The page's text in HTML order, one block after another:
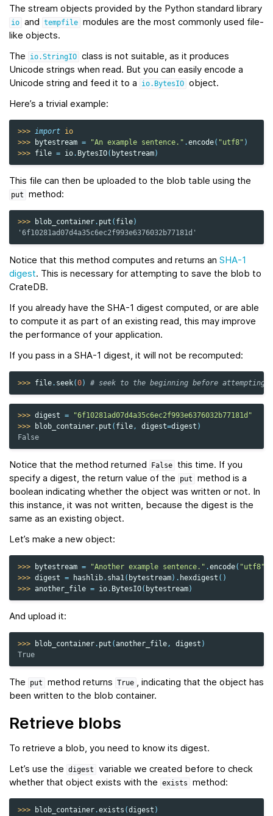
The stream objects provided by the Python standard library
io and tempfile modules are the most commonly used file-
like objects.
The
io.StringIO class is not suitable, as it produces
Unicode strings when read. But you can easily encode a
Unicode string and feed it to a
io.BytesIO object.
Here’s a trivial example:
>>> import io
>>>
bytestream = "An example sentence." .encode( "utf8" )
>>> file = io. BytesIO( bytestream)
This file can then be uploaded to the blob table using the
put method:
>>> blob_container. put ( file)
'6f10281ad07d4a35c6ec2f993e6376032b77181d'
Notice that this method computes and returns an SHA-1
digest. This is necessary for attempting to save the blob to
CrateDB.
If you already have the SHA-1 digest computed, or are able
to compute it as part of an existing read, this may improve
the performance of your application.
If you pass in a SHA-1 digest, it will not be recomputed:
>>> file. seek(0) # seek to the beginning before attempting
>>> digest =
"6f10281ad07d4a35c6ec2f993e6376032b77181d"
>>>
blob_container. put ( file, digest=digest )
False
Notice that the method returned False
this time. If you
specify a digest, the return value of the
put
method is a
boolean indicating whether the object was written or not. In
this instance, it was not written, because the digest is the
same as an existing object.
Let’s make a new object:
>>> bytestream = "Another example sentence." .encode( "utf8"
>>> digest = hashlib. sha1( bytestream) . hexdigest ()
>>> another_file = io. BytesIO( bytestream)
And upload it:
>>> blob_container. put (another_file, digest )
True
The put method returns True , indicating that the object has
been written to the blob container.
Retrieve blobs
To retrieve a blob, you need to know its digest.
Let’s use the
digest
variable we created before to check
whether that object exists with the
exists method:
>>> blob_container.exists (digest )